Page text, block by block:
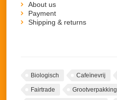
About us
Payment
Shipping & returns
Biologisch Cafeïnevrij
Fairtrade Grootverpakking